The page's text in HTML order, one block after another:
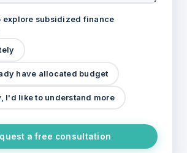
explore subsidized finance
have allocated budget
I'd like to understand more
a free consultation